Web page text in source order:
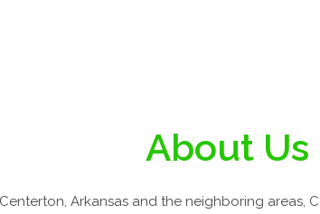
About Us
Arkansas and the neighboring areas,